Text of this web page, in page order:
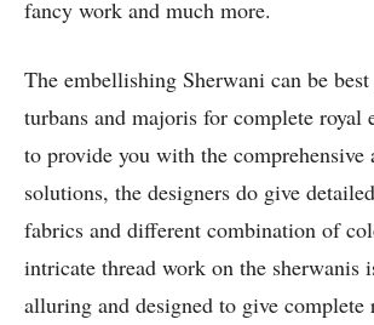
fancy work and much more.
The embellishing Sherwani can be
turbans and majoris for complete royal
to provide you with the comprehensive
solutions, the designers do give
fabrics and different combination of
intricate thread work on the sherwanis
alluring and designed to give complete